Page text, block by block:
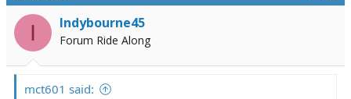
I Indybourne45
Forum Ride Along
mct601 said: